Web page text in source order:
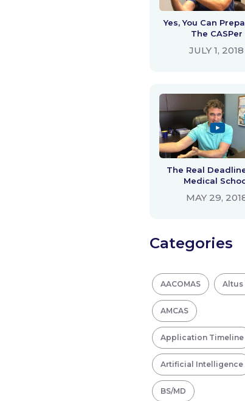
Yes, You Can
The CASPer
JULY 1, 2018
The Real
Medical
MAY 29,
Categories
AACOMAS Altus
AMCAS
Application Timeline
Artificial Intelligence
BS/MD